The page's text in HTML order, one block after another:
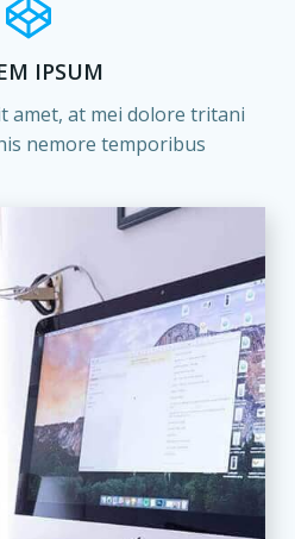
IPSUM
amet, at mei dolore tritani
nemore temporibus